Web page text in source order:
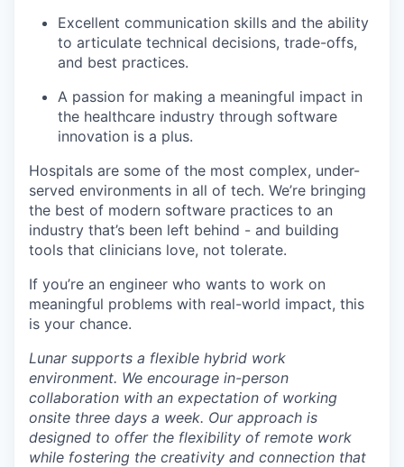
Excellent communication skills and the ability
to articulate technical decisions, trade-offs,
and best practices.
A passion for making a meaningful impact in
the healthcare industry through software
innovation is a plus.
Hospitals are some of the most complex, under-
served environments in all of tech. We’re bringing
the best of modern software practices to an
industry that’s been left behind - and building
tools that clinicians love, not tolerate.
If you’re an engineer who wants to work on
meaningful problems with real-world impact, this
is your chance.
Lunar supports a flexible hybrid work
environment. We encourage in-person
collaboration with an expectation of working
onsite three days a week. Our approach is
designed to offer the flexibility of remote work
while fostering the creativity and connection that